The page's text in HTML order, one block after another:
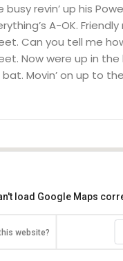
revin’ up his
A-OK.
Can you tell me
Now were up in the
Movin’ on up to
load Google Maps
website?